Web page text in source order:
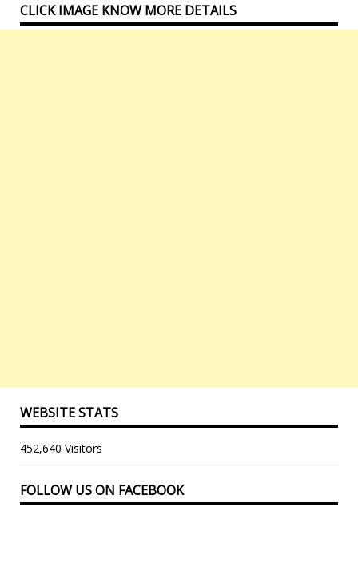
CLICK IMAGE KNOW MORE DETAILS
WEBSITE STATS
452,640 Visitors
FOLLOW US ON FACEBOOK